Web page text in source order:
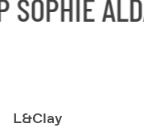
L&Clay